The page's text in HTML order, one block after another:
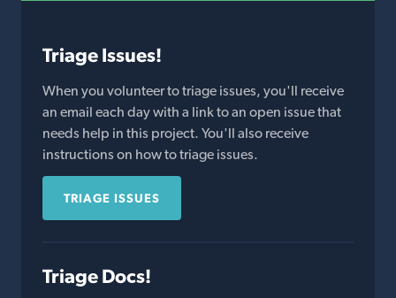
Triage Issues!
When you volunteer to triage issues, you'll receive
an email each day with a link to an open issue that
needs help in this project. You'll also receive
instructions on how to triage issues.
TRIAGE ISSUES
Triage Docs!